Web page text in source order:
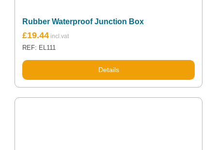
Rubber Waterproof Junction Box
£19.44
REF: EL111
Details